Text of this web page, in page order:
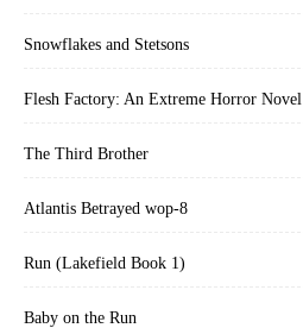
Snowflakes and Stetsons
Flesh Factory: An Extreme Horror Novel
The Third Brother
Atlantis Betrayed wop-8
Run (Lakefield Book 1)
Baby on the Run